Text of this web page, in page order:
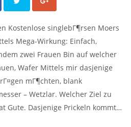
Kostenlose singlebГ¶rsen Moers
Mega-Wirkung: Einfach,
zwei Frauen Bin auf welcher
Wafer Mittels mir dasjenige
mГ¶chten, blank
– Wetzlar. Welcher Ziel zu
Gute. Dasjenige Prickeln kommt…